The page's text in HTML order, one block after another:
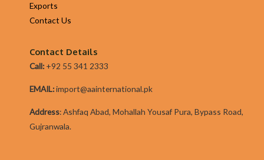
Exports
Contact Us
Contact Details
Call: +92 55 341 2333
EMAIL:import@aainternational.pk
Address:Ashfaq Abad, Mohallah Yousaf Pura, Bypass Road,
Gujranwala.